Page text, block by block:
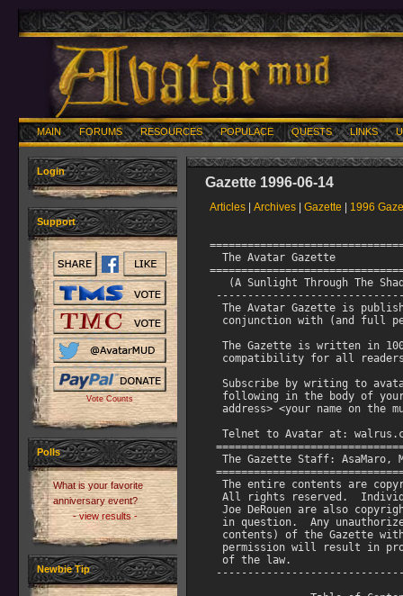
MAIN FORUMS RESOURCES POPULACE QUESTS LINKS
Login
Support
Vote Counts
Polls
What is your favorite
anniversary event?
- view results -
Newbie Tip
Gazette 1996-06-14
Articles Archives Gazette 1996
======================================================================
  The Avatar Gazette                   Vol III, No. 5 June 14th 1996
======================================================================
   (A Sunlight Through The Shadows Production)
 -------------------------------------------------------------------
  The Avatar Gazette is published once a month by AsaMaro in
  conjunction with (and full permission of) The Avatar Staff

  The Gazette is written in 100% pure ASCII to assure maximum 
  compatibility for all readers using whatever system they use

  Subscribe by writing to avatar-request@stolaf.edu and including the
  following in the body of your note:  subscribe gazette <your email
  address> <your name on the mud>

  Telnet to Avatar at: walrus.com 3000
 ===================================================================
  The Gazette Staff: AsaMaro, Marat, Contenda, and Tmeat.
 ===================================================================
  The entire contents are copyrighted (c) 1996, Joe DeRouen.
  All rights reserved.  Individual articles not written by
  Joe DeRouen are also copyrighted (c) 1996 by the individual
  in question.  Any unauthorized reproduction (or changing of said
  contents) of the Gazette without fully expressed written 
  permission will result in prosecution to the fullest extent
  of the law. 
 -------------------------------------------------------------------    

                Table of Contents
                -----------------


           Page     1      Introduction
           Page     1      Table of Contents
           Page     2      AsaMaro's Editorial 
           Page     2      Back Issue Information               
           Page     2      Avatar Web Page Information
           Page     2      Immortal Bio: Shatrdmoon
           Page     3      Angel Bio: Crowe   
           Page     4      Hero Bio: Alisa     
           Page     5      Hero Bio: Naya
           Page     6      The Return part 1 by Contenda
           Page     8      The Return part 2 by Tmeat
           Page    14      Doctor Mob by Marat
           Page    15      Interview with ShatrdMoon by Contenda
           Page    17      From The Diary of McNamara by McNamara
           Page    18      Excerpt from Avatar Home Remedy Handbook                         
           Page    19      Top Ten Snikt Rejected Bamfins by Rerun
           Page    20      The Cult of the Rose by Ronan
           Page    21      Deck The Mud by Aspasia
           Page    21      Avatar Birthdays for June by Contenda
           Page    21      Avatar Review by AsaMaro and Tmeat
           Page    23      Intellitech Walrus advertisement

------------------------------------------------------------------------    

                              *
      * Quicker, Bigger, Better: What More Could You Ask For? *
                              *

Well, one out of two ain't bad.  This issue is the second one we've done
since changing the schedule from once a month to twice a month, and
we're still putting 'em out on time.  You've probably already noticed,
however, that this issue is around 50k, while last issue was around 35k.

We couldn't help it.  This issue featured the long-awaited return of the
mighty (longwinded) Tmeat, who, along with Contenda, managed to write a
20k story.  It's a great story, by the way, and one well worth the
mailing space.  Check it out! 

We also had a lot of other great submissions, including articles from
McNamara, Ronan, and Rerun, as well as articles from regular
contributors Marat and (again) Contenda.  Add that to the bios we've got
this issue and a reprint of a review that Tmeat and I just did for the
magazine I work for in real life and you've got an issue jam-packed with
excitement, fun, and... some more excitement on top of that!

                   *         *        *    

We're still looking for more submissions and regular contributors!  If
you have something to write about that you think the rest of Avatar
would like to read, but all means - write me!  Fiction, essays, humor,
editorials: if it's fit to print, we'll print it! 

As always, first-time mortal contributors will receive a level if their
submission is accepted.  

 --AsaMaro, June 14th, 1996